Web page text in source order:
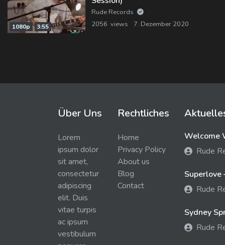
1080p 3:55
Rude Records
2056 views
7. Dezember 2020
Über Uns
Lorem
ipsum dolor
sit amet,
consectetur
adipiscing
elit. Duis
vitae turpis
ac ipsum
vestibulum
Rechtliches
Home
Privacy Policy
About us
Blog
Contact
Welcome
Rude
Superlove
Rude
Sydney
Rude